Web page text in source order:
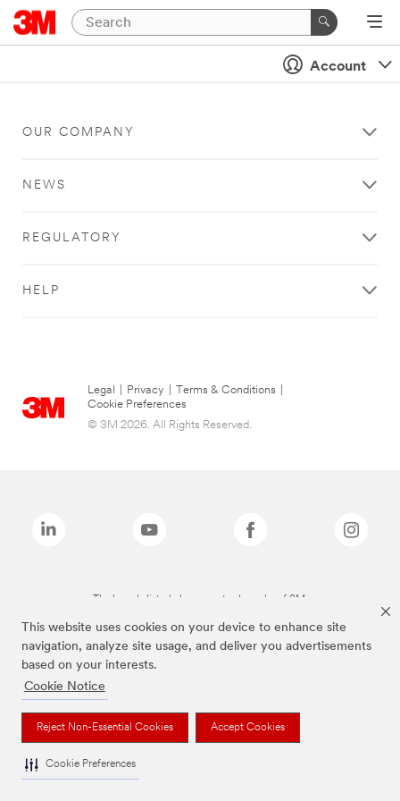
This website uses cookies on your device to enhance site
navigation, analyze site usage, and deliver you advertisements
based on your interests.
Cookie Notice
Reject Non-Essential Cookies Accept Cookies
Cookie Preferences
Account
OUR COMPANY
NEWS
REGULATORY
HELP
Legal Privacy Terms & Conditions
Cookie Preferences
© 3M 2026. All Rights Reserved.
The brands listed above are trademarks of 3M.